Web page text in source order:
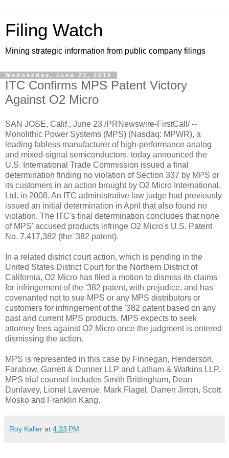
Filing Watch
Mining strategic information from public company filings
Wednesday, June 23, 2010
ITC Confirms MPS Patent Victory
Against O2 Micro
SAN JOSE, Calif., June 23 /PRNewswire-FirstCall/ --
Monolithic Power Systems (MPS) (Nasdaq: MPWR), a
leading fabless manufacturer of high-performance analog
and mixed-signal semiconductors, today announced the
U.S. International Trade Commission issued a final
determination finding no violation of Section 337 by MPS or
its customers in an action brought by O2 Micro International,
Ltd. in 2008. An ITC administrative law judge had previously
issued an initial determination in April that also found no
violation. The ITC's final determination concludes that none
of MPS' accused products infringe O2 Micro's U.S. Patent
No. 7,417,382 (the '382 patent).
In a related district court action, which is pending in the
United States District Court for the Northern District of
California, O2 Micro has filed a motion to dismiss its claims
for infringement of the '382 patent, with prejudice, and has
covenanted not to sue MPS or any MPS distributors or
customers for infringement of the '382 patent based on any
past and current MPS products. MPS expects to seek
attorney fees against O2 Micro once the judgment is entered
dismissing the action.
MPS is represented in this case by Finnegan, Henderson,
Farabow, Garrett & Dunner LLP and Latham & Watkins LLP.
MPS trial counsel includes Smith Brittingham, Dean
Dunlavey, Lionel Lavenue, Mark Flagel, Darren Jirron, Scott
Mosko and Franklin Kang.
Roy Kaller at 4:33 PM